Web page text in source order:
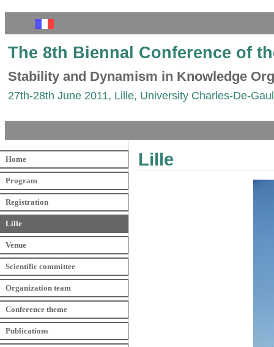
The 8th Biennal Conference of
Stability and Dynamism in Knowledge
27th-28th June 2011, Lille, University Charles-De-
Home
Program
Registration
Lille
Venue
Scientific committee
Organization team
Conference theme
Publications
Lille